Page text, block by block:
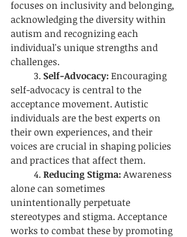
focuses on inclusivity and belonging,
acknowledging the diversity within
autism and recognizing each
individual's unique strengths and
challenges.
	3.
Self-Advocacy: Encouraging
self-advocacy is central to the
acceptance movement. Autistic
individuals are the best experts on
their own experiences, and their
voices are crucial in shaping policies
and practices that affect them.
	4.
Reducing Stigma: Awareness
alone can sometimes
unintentionally perpetuate
stereotypes and stigma. Acceptance
works to combat these by promoting